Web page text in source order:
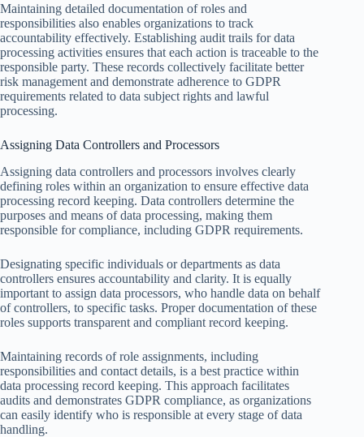
Maintaining detailed documentation of roles and
responsibilities also enables organizations to track
accountability effectively. Establishing audit trails for data
processing activities ensures that each action is traceable to the
responsible party. These records collectively facilitate better
risk management and demonstrate adherence to GDPR
requirements related to data subject rights and lawful
processing.
Assigning Data Controllers and Processors
Assigning data controllers and processors involves clearly
defining roles within an organization to ensure effective data
processing record keeping. Data controllers determine the
purposes and means of data processing, making them
responsible for compliance, including GDPR requirements.
Designating specific individuals or departments as data
controllers ensures accountability and clarity. It is equally
important to assign data processors, who handle data on behalf
of controllers, to specific tasks. Proper documentation of these
roles supports transparent and compliant record keeping.
Maintaining records of role assignments, including
responsibilities and contact details, is a best practice within
data processing record keeping. This approach facilitates
audits and demonstrates GDPR compliance, as organizations
can easily identify who is responsible at every stage of data
handling.